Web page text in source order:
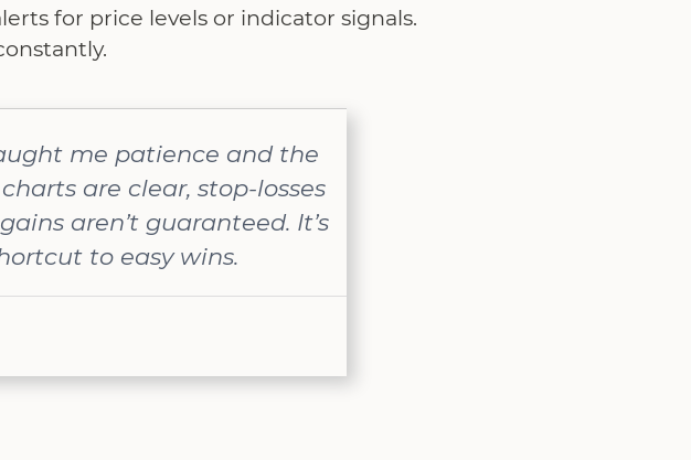
for price levels or indicator signals.
me patience and the
are clear, stop-losses
aren’t guaranteed. It’s
to easy wins.